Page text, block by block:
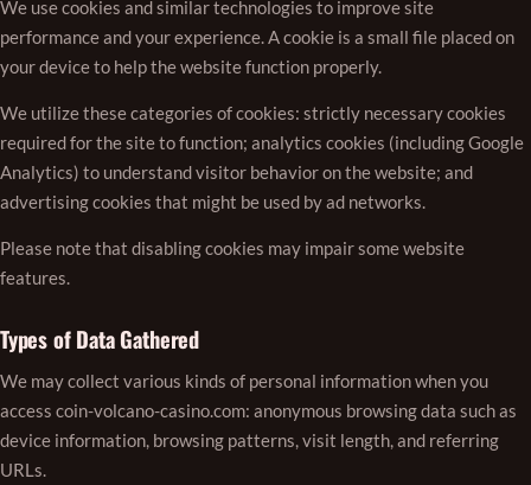
We use cookies and similar technologies to improve site
performance and your experience. A cookie is a small file placed on
your device to help the website function properly.
We utilize these categories of cookies: strictly necessary cookies
required for the site to function; analytics cookies (including Google
Analytics) to understand visitor behavior on the website; and
advertising cookies that might be used by ad networks.
Please note that disabling cookies may impair some website
features.
Types of Data Gathered
We may collect various kinds of personal information when you
access coin-volcano-casino.com: anonymous browsing data such as
device information, browsing patterns, visit length, and referring
URLs.